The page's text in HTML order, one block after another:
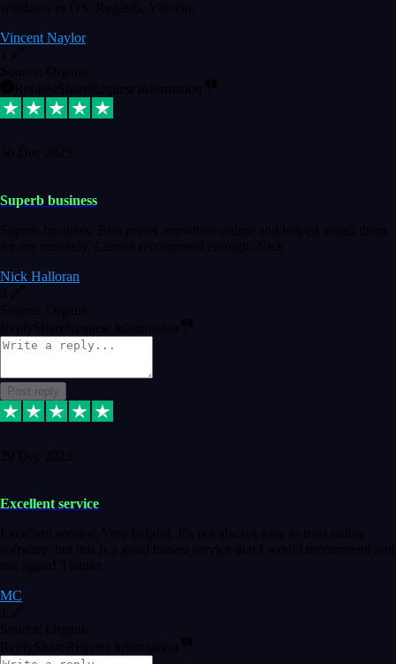
windows or OS. Regards, Vincent.
Vincent Naylor
Source: Organic
Replied ShareRequest information
30 Dec 2023
Superb business
Superb business. Best prices anywhere online and helped install them
for me remotely. Cannot recommend enough. Nick
Nick Halloran
4
Source: Organic
Reply ShareRequest information
Post reply
29 Dec 2023
Excellent service
Excellent service. Very helpful. It's not always easy to trust online
software, but this is a good honest service that I would recommend and
use again! Thanks
MC
Source: Organic
Reply ShareRequest information